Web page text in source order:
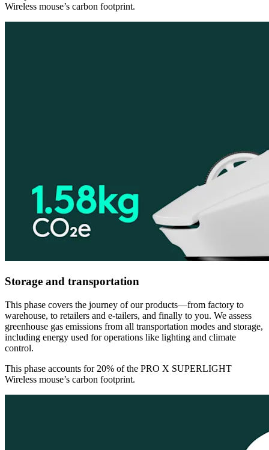
Wireless mouse’s carbon footprint.
Storage and transportation
This phase covers the journey of our products—from factory to
warehouse, to retailers and e-tailers, and finally to you. We assess
greenhouse gas emissions from all transportation modes and storage,
including energy used for operations like lighting and climate
control.
This phase accounts for 20% of the PRO X SUPERLIGHT
Wireless mouse’s carbon footprint.